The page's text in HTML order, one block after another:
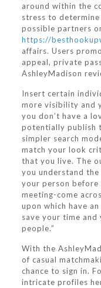
around within the
stress to
possible partners
https://
affairs. Users
appeal, private
AshleyMadison
Insert certain
more visibility and
you don’t have a
potentially publish
simpler search
match your look
that you live. The
you understand
your person before
meeting-come
upon which have
save your time and
people.”
With the
of casual
chance to sign in.
intricate profiles